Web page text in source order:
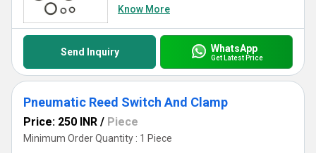
Know More
Send Inquiry WhatsApp
Get Latest Price
Pneumatic Reed Switch And Clamp
Price: 250 INR / Piece
Minimum Order Quantity : 1 Piece